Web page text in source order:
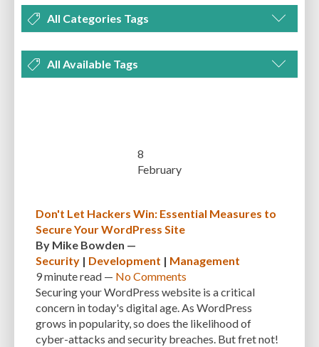
All Categories Tags
PLUGINS SECURITY
All Available Tags
AUTOMATIC UPDATES
BEGINNER BEGINNER GUIDE BEGINNER'S GUIDE
BEST WORDPRESS CACHE PLUGINS
BLOGGING BOOTSTRAP BOT ATTACKS BROWSER CACHING
BRUTE FORCE ATTACKS BRUTE-FORCE-ATTACK BUDGET BUSINESS
CACHE CACHE PLUGINS CACHING CANVA
8
February
Don't Let Hackers Win: Essential Measures to
Secure Your WordPress Site
By Mike Bowden —
Security | Development | Management
9 minuteread — No Comments
Securing your WordPress website is a critical
concern in today's digital age. As WordPress
grows in popularity, so does the likelihood of
cyber-attacks and security breaches. But fret not!